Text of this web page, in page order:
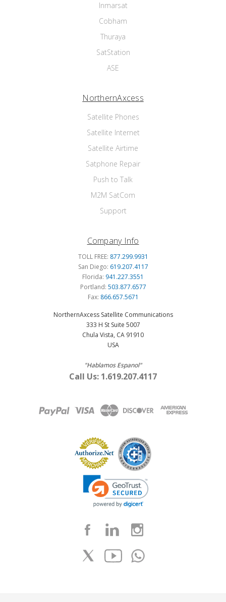
Inmarsat
Cobham
Thuraya
SatStation
ASE
NorthernAxcess
Satellite Phones
Satellite Internet
Satellite Airtime
Satphone Repair
Push to Talk
M2M SatCom
Support
Company Info
TOLL FREE: 877.299.9931
San Diego: 619.207.4117
Florida: 941.227.3551
Portland: 503.877.6577
Fax: 866.657.5671
NorthernAxcess Satellite Communications
333 H St Suite 5007
Chula Vista, CA 91910
USA
"Hablamos Espanol"
Call Us: 1.619.207.4117